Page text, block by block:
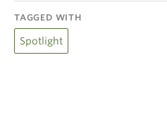
TAGGED WITH
Spotlight